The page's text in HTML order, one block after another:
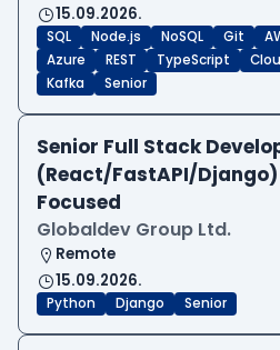
15.09.2026.
SQL Node.js NoSQL Git
Azure
REST TypeScript
Kafka
Senior
Senior Full Stack
(React/FastAPI/
Focused
Globaldev Group Ltd.
Remote
15.09.2026.
Python Django Senior